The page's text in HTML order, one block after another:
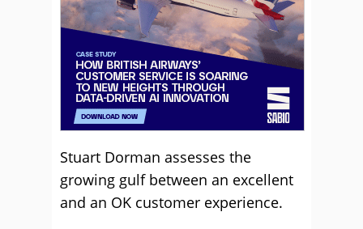
Stuart Dorman assesses the
growing gulf between an excellent
and an OK customer experience.